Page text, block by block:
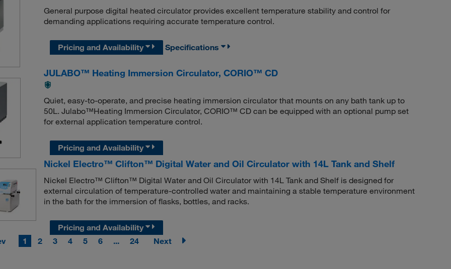
General purpose digital heated circulator provides excellent temperature stability and control for
demanding applications requiring accurate temperature control.
Pricing and Availability Specifications
JULABO™ Heating Immersion Circulator, CORIO™ CD
Quiet, easy-to-operate, and precise heating immersion circulator that mounts on any bath tank up to
50L. Julabo™Heating Immersion Circulator, CORIO™ CD can be equipped with an optional pump set
for external application temperature control.
Pricing and Availability
Nickel Electro™ Clifton™ Digital Water and Oil Circulator with 14L Tank and Shelf
Nickel Electro™ Clifton™ Digital Water and Oil Circulator with 14L Tank and Shelf is designed for
external circulation of temperature-controlled water and maintaining a stable temperature environment
in the bath for the immersion of flasks, bottles, and racks.
Pricing and Availability
1 2 3 4 5 6 ... 24 Next